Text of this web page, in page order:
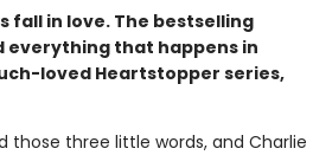
fall in love. The bestselling
everything that happens in
loved Heartstopper series,
those three little words, and Charlie